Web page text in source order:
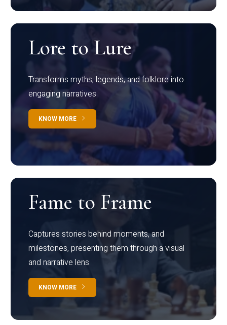
Lore to Lure
Transforms myths, legends, and folklore into
engaging narratives
KNOW MORE
Fame to Frame
Captures stories behind moments, and
milestones, presenting them through a visual
and narrative lens
KNOW MORE